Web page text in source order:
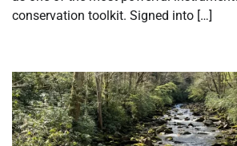
conservation toolkit. Signed into […]